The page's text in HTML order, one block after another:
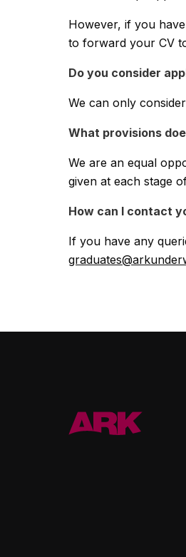
Complaints
Graduates
However, if you
to forward your CV
Do you consider
We can only
What provisions
We are an equal
given at each stage
How can I contact
If you have any